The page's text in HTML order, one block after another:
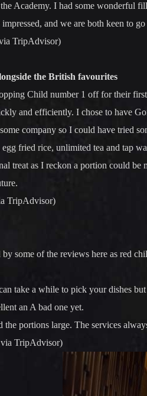
Academy. I had some wonderful
and we are both keen to
TripAdvisor)
the British favourites
Child number 1 off for their
and efficiently. I chose to have
company so I could have tried
fried rice, unlimited tea and tap
treat as I reckon a portion could
TripAdvisor)
some of the reviews here as red
take a while to pick your dishes
an A bad one yet.
the portions large. The services
TripAdvisor)